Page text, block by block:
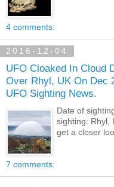
4 comments:
2016-12-04
UFO Cloaked In Cloud
Over Rhyl, UK On Dec
UFO Sighting News.
Date of
sighting: Rhyl,
get a closer
7 comments: